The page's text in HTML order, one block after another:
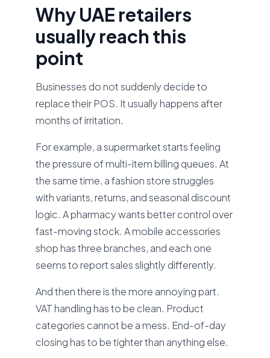
Why UAE retailers
usually reach this
point
Businesses do not suddenly decide to
replace their POS. It usually happens after
months of irritation.
For example, a supermarket starts feeling
the pressure of multi-item billing queues. At
the same time, a fashion store struggles
with variants, returns, and seasonal discount
logic. A pharmacy wants better control over
fast-moving stock. A mobile accessories
shop has three branches, and each one
seems to report sales slightly differently.
And then there is the more annoying part.
VAT handling has to be clean. Product
categories cannot be a mess. End-of-day
closing has to be tighter than anything else.